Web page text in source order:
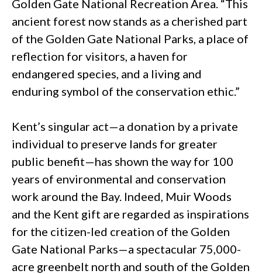
Golden Gate National Recreation Area. “This
ancient forest now stands as a cherished part
of the Golden Gate National Parks, a place of
reflection for visitors, a haven for
endangered species, and a living and
enduring symbol of the conservation ethic.”
Kent’s singular act—a donation by a private
individual to preserve lands for greater
public benefit—has shown the way for 100
years of environmental and conservation
work around the Bay. Indeed, Muir Woods
and the Kent gift are regarded as inspirations
for the citizen-led creation of the Golden
Gate National Parks—a spectacular 75,000-
acre greenbelt north and south of the Golden